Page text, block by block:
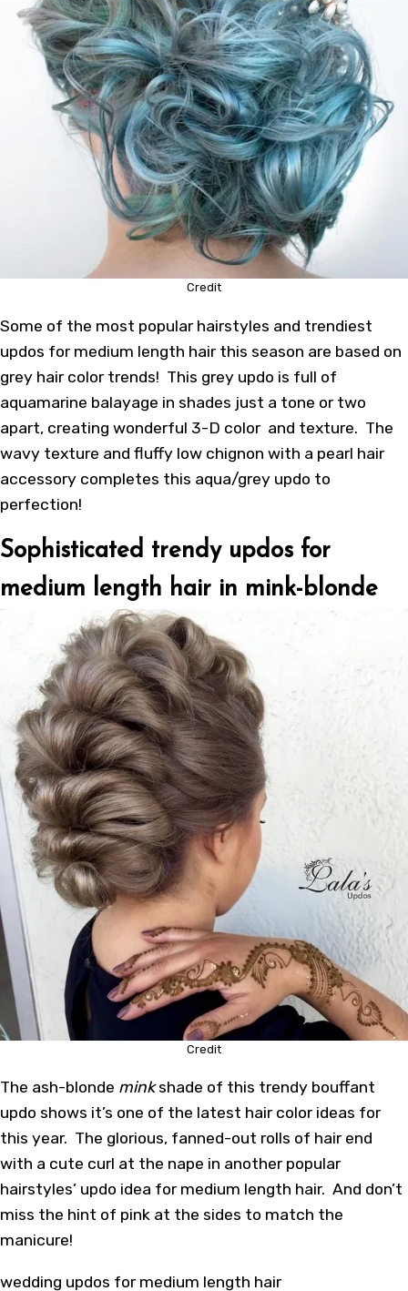
Credit
Some of the most popular hairstyles and trendiest
updos for medium length hairthis season are based on
grey hair color trends! This grey updo is full of
aquamarine balayage in shades just a tone or two
apart, creating wonderful 3-D color and texture. The
wavy texture and fluffy low chignon with a pearl hair
accessory completes this aqua/grey updo to
perfection!
Sophisticated trendy updos for
medium length hair in mink-blonde
Credit
The ash-blonde minkshade of this trendy bouffant
updo shows it’s one of the latest hair color ideas for
this year. The glorious, fanned-out rolls of hair end
with a cute curl at the nape in another popular
hairstyles’ updo idea for medium length hair. And don’t
miss the hint of pink at the sides to match the
manicure!
wedding updos for medium length hair